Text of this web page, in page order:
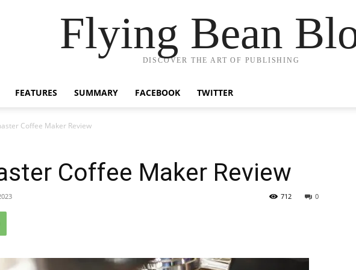
Flying Bean
DISCOVER THE ART OF PUBLISHING
FEATURES SUMMARY FACEBOOK TWITTER
Coffee Maker Review
Coffee Maker Review
0
712